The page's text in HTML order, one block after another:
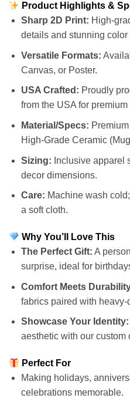
Product Highlights &
Sharp 2D Print: High-
details and stunning color
Versatile Formats:
Canvas, or Poster.
USA Crafted: Proudly
from the USA for premium
Material/Specs:
High-Grade Ceramic
Sizing: Inclusive apparel
decor dimensions.
Care: Machine wash
a soft cloth.
Why You’ll Love This
The Perfect Gift: A
surprise, ideal for
Comfort Meets
fabrics paired with heavy-
Showcase Your Identity:
aesthetic with our custom
Perfect For
Making holidays,
celebrations memorable.